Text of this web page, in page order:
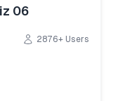
06
2876+ Users